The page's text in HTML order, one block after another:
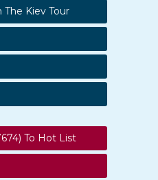
The Kiev Tour
To Hot List